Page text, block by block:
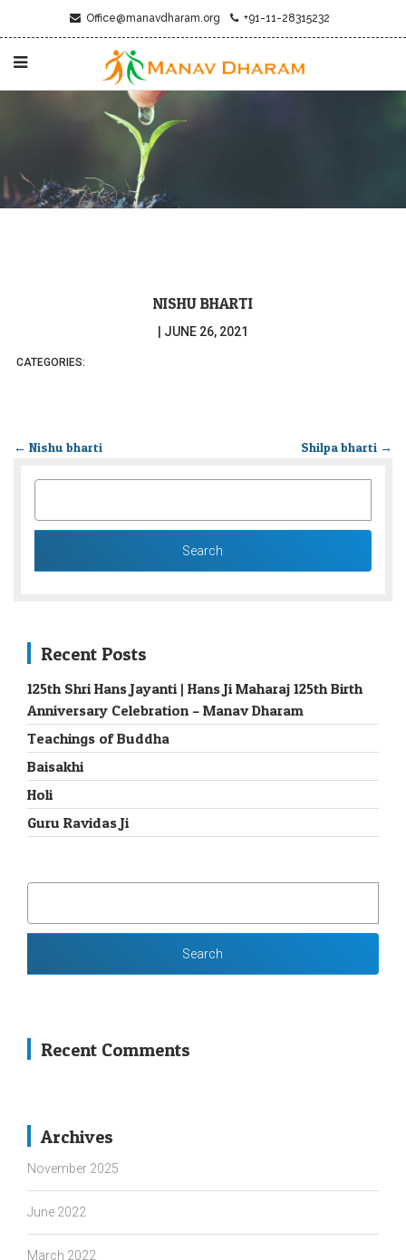
Office@manavdharam.org +91-11-28315232
NISHU BHARTI
JUNE 26, 2021
CATEGORIES:
← Nishu bharti Shilpa bharti →
Recent Posts
125th Shri Hans Jayanti | Hans Ji Maharaj 125th Birth
Anniversary Celebration – Manav Dharam
Teachings of Buddha
Baisakhi
Holi
Guru Ravidas Ji
Recent Comments
Archives
November 2025
June 2022
March 2022